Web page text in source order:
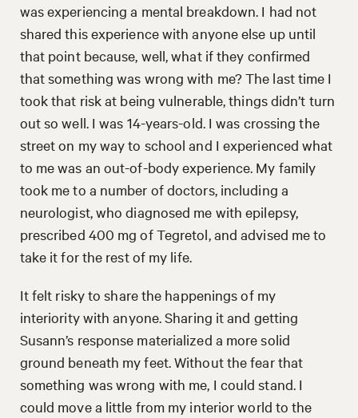
was experiencing a mental breakdown. I had not
shared this experience with anyone else up until
that point because, well, what if they confirmed
that something was wrong with me? The last time I
took that risk at being vulnerable, things didn’t turn
out so well. I was 14-years-old. I was crossing the
street on my way to school and I experienced what
to me was an out-of-body experience. My family
took me to a number of doctors, including a
neurologist, who diagnosed me with epilepsy,
prescribed 400 mg of Tegretol, and advised me to
take it for the rest of my life.
It felt risky to share the happenings of my
interiority with anyone. Sharing it and getting
Susann’s response materialized a more solid
ground beneath my feet. Without the fear that
something was wrong with me, I could stand. I
could move a little from my interior world to the